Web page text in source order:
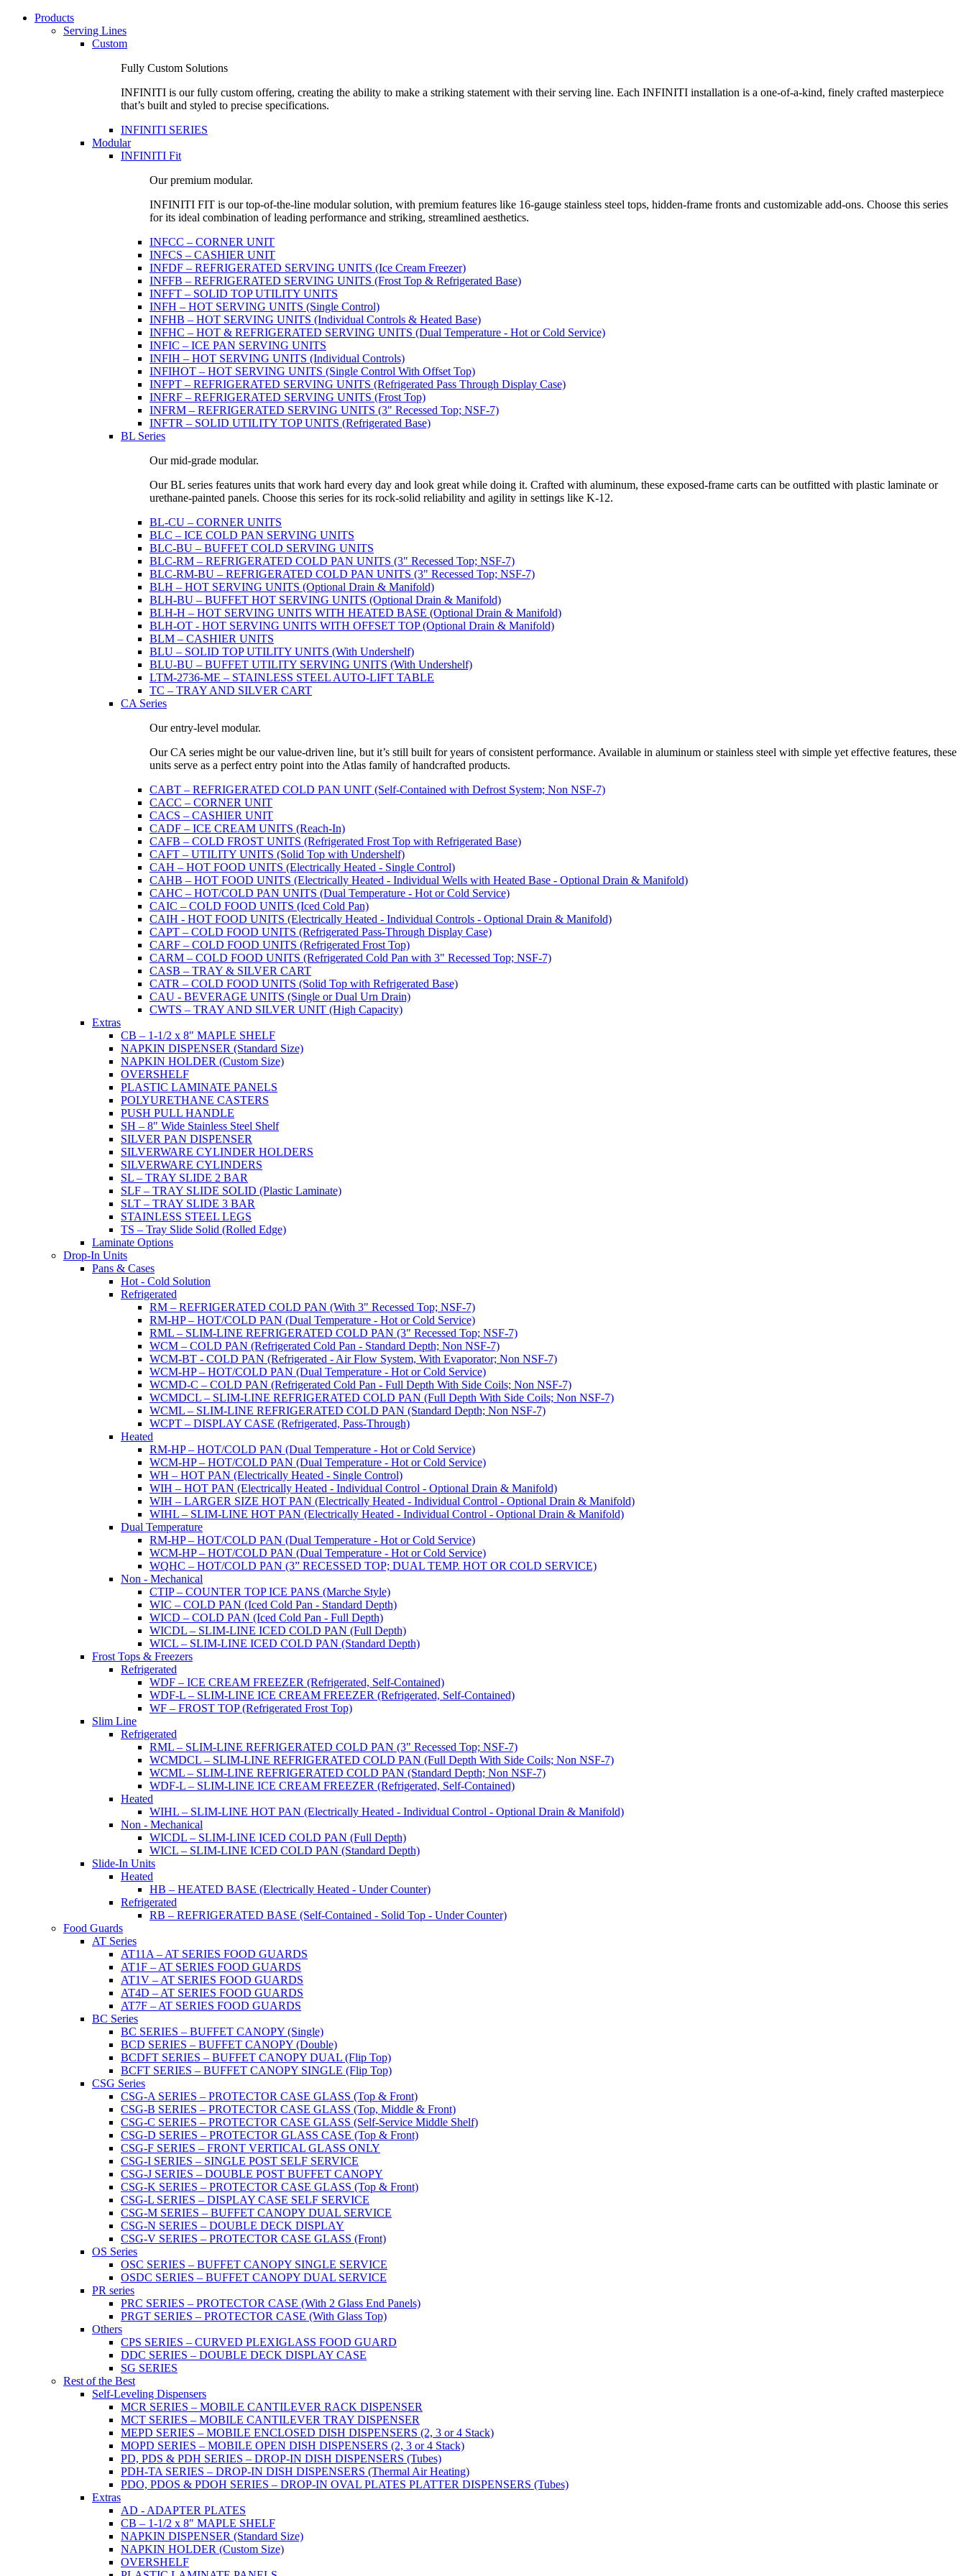
Products
Serving Lines
Custom
Fully Custom Solutions
INFINITI is our fully custom offering, creating the ability to make a striking statement with their serving line. Each INFINITI installation is a one-of-a-kind, finely crafted masterpiece
that’s built and styled to precise specifications.
INFINITI SERIES
Modular
INFINITI Fit
Our premium modular.
INFINITI FIT is our top-of-the-line modular solution, with premium features like 16-gauge stainless steel tops, hidden-frame fronts and customizable add-ons. Choose this series
for its ideal combination of leading performance and striking, streamlined aesthetics.
INFCC – CORNER UNIT
INFCS – CASHIER UNIT
INFDF – REFRIGERATED SERVING UNITS (Ice Cream Freezer)
INFFB – REFRIGERATED SERVING UNITS (Frost Top & Refrigerated Base)
INFFT – SOLID TOP UTILITY UNITS
INFH – HOT SERVING UNITS (Single Control)
INFHB – HOT SERVING UNITS (Individual Controls & Heated Base)
INFHC – HOT & REFRIGERATED SERVING UNITS (Dual Temperature - Hot or Cold Service)
INFIC – ICE PAN SERVING UNITS
INFIH – HOT SERVING UNITS (Individual Controls)
INFIHOT – HOT SERVING UNITS (Single Control With Offset Top)
INFPT – REFRIGERATED SERVING UNITS (Refrigerated Pass Through Display Case)
INFRF – REFRIGERATED SERVING UNITS (Frost Top)
INFRM – REFRIGERATED SERVING UNITS (3" Recessed Top; NSF-7)
INFTR – SOLID UTILITY TOP UNITS (Refrigerated Base)
BL Series
Our mid-grade modular.
Our BL series features units that work hard every day and look great while doing it. Crafted with aluminum, these exposed-frame carts can be outfitted with plastic laminate or
urethane-painted panels. Choose this series for its rock-solid reliability and agility in settings like K-12.
BL-CU – CORNER UNITS
BLC – ICE COLD PAN SERVING UNITS
BLC-BU – BUFFET COLD SERVING UNITS
BLC-RM – REFRIGERATED COLD PAN UNITS (3" Recessed Top; NSF-7)
BLC-RM-BU – REFRIGERATED COLD PAN UNITS (3" Recessed Top; NSF-7)
BLH – HOT SERVING UNITS (Optional Drain & Manifold)
BLH-BU – BUFFET HOT SERVING UNITS (Optional Drain & Manifold)
BLH-H – HOT SERVING UNITS WITH HEATED BASE (Optional Drain & Manifold)
BLH-OT - HOT SERVING UNITS WITH OFFSET TOP (Optional Drain & Manifold)
BLM – CASHIER UNITS
BLU – SOLID TOP UTILITY UNITS (With Undershelf)
BLU-BU – BUFFET UTILITY SERVING UNITS (With Undershelf)
LTM-2736-ME – STAINLESS STEEL AUTO-LIFT TABLE
TC – TRAY AND SILVER CART
CA Series
Our entry-level modular.
Our CA series might be our value-driven line, but it’s still built for years of consistent performance. Available in aluminum or stainless steel with simple yet effective features, these
units serve as a perfect entry point into the Atlas family of handcrafted products.
CABT – REFRIGERATED COLD PAN UNIT (Self-Contained with Defrost System; Non NSF-7)
CACC – CORNER UNIT
CACS – CASHIER UNIT
CADF – ICE CREAM UNITS (Reach-In)
CAFB – COLD FROST UNITS (Refrigerated Frost Top with Refrigerated Base)
CAFT – UTILITY UNITS (Solid Top with Undershelf)
CAH – HOT FOOD UNITS (Electrically Heated - Single Control)
CAHB – HOT FOOD UNITS (Electrically Heated - Individual Wells with Heated Base - Optional Drain & Manifold)
CAHC – HOT/COLD PAN UNITS (Dual Temperature - Hot or Cold Service)
CAIC – COLD FOOD UNITS (Iced Cold Pan)
CAIH - HOT FOOD UNITS (Electrically Heated - Individual Controls - Optional Drain & Manifold)
CAPT – COLD FOOD UNITS (Refrigerated Pass-Through Display Case)
CARF – COLD FOOD UNITS (Refrigerated Frost Top)
CARM – COLD FOOD UNITS (Refrigerated Cold Pan with 3" Recessed Top; NSF-7)
CASB – TRAY & SILVER CART
CATR – COLD FOOD UNITS (Solid Top with Refrigerated Base)
CAU - BEVERAGE UNITS (Single or Dual Urn Drain)
CWTS – TRAY AND SILVER UNIT (High Capacity)
Extras
CB – 1-1/2 x 8" MAPLE SHELF
NAPKIN DISPENSER (Standard Size)
NAPKIN HOLDER (Custom Size)
OVERSHELF
PLASTIC LAMINATE PANELS
POLYURETHANE CASTERS
PUSH PULL HANDLE
SH – 8" Wide Stainless Steel Shelf
SILVER PAN DISPENSER
SILVERWARE CYLINDER HOLDERS
SILVERWARE CYLINDERS
SL – TRAY SLIDE 2 BAR
SLF – TRAY SLIDE SOLID (Plastic Laminate)
SLT – TRAY SLIDE 3 BAR
STAINLESS STEEL LEGS
TS – Tray Slide Solid (Rolled Edge)
Laminate Options
Drop-In Units
Pans & Cases
Hot - Cold Solution
Refrigerated
RM – REFRIGERATED COLD PAN (With 3" Recessed Top; NSF-7)
RM-HP – HOT/COLD PAN (Dual Temperature - Hot or Cold Service)
RML – SLIM-LINE REFRIGERATED COLD PAN (3" Recessed Top; NSF-7)
WCM – COLD PAN (Refrigerated Cold Pan - Standard Depth; Non NSF-7)
WCM-BT - COLD PAN (Refrigerated - Air Flow System, With Evaporator; Non NSF-7)
WCM-HP – HOT/COLD PAN (Dual Temperature - Hot or Cold Service)
WCMD-C – COLD PAN (Refrigerated Cold Pan - Full Depth With Side Coils; Non NSF-7)
WCMDCL – SLIM-LINE REFRIGERATED COLD PAN (Full Depth With Side Coils; Non NSF-7)
WCML – SLIM-LINE REFRIGERATED COLD PAN (Standard Depth; Non NSF-7)
WCPT – DISPLAY CASE (Refrigerated, Pass-Through)
Heated
RM-HP – HOT/COLD PAN (Dual Temperature - Hot or Cold Service)
WCM-HP – HOT/COLD PAN (Dual Temperature - Hot or Cold Service)
WH – HOT PAN (Electrically Heated - Single Control)
WIH – HOT PAN (Electrically Heated - Individual Control - Optional Drain & Manifold)
WIH – LARGER SIZE HOT PAN (Electrically Heated - Individual Control - Optional Drain & Manifold)
WIHL – SLIM-LINE HOT PAN (Electrically Heated - Individual Control - Optional Drain & Manifold)
Dual Temperature
RM-HP – HOT/COLD PAN (Dual Temperature - Hot or Cold Service)
WCM-HP – HOT/COLD PAN (Dual Temperature - Hot or Cold Service)
WQHC – HOT/COLD PAN (3” RECESSED TOP; DUAL TEMP. HOT OR COLD SERVICE)
Non - Mechanical
CTIP – COUNTER TOP ICE PANS (Marche Style)
WIC – COLD PAN (Iced Cold Pan - Standard Depth)
WICD – COLD PAN (Iced Cold Pan - Full Depth)
WICDL – SLIM-LINE ICED COLD PAN (Full Depth)
WICL – SLIM-LINE ICED COLD PAN (Standard Depth)
Frost Tops & Freezers
Refrigerated
WDF – ICE CREAM FREEZER (Refrigerated, Self-Contained)
WDF-L – SLIM-LINE ICE CREAM FREEZER (Refrigerated, Self-Contained)
WF – FROST TOP (Refrigerated Frost Top)
Slim Line
Refrigerated
RML – SLIM-LINE REFRIGERATED COLD PAN (3" Recessed Top; NSF-7)
WCMDCL – SLIM-LINE REFRIGERATED COLD PAN (Full Depth With Side Coils; Non NSF-7)
WCML – SLIM-LINE REFRIGERATED COLD PAN (Standard Depth; Non NSF-7)
WDF-L – SLIM-LINE ICE CREAM FREEZER (Refrigerated, Self-Contained)
Heated
WIHL – SLIM-LINE HOT PAN (Electrically Heated - Individual Control - Optional Drain & Manifold)
Non - Mechanical
WICDL – SLIM-LINE ICED COLD PAN (Full Depth)
WICL – SLIM-LINE ICED COLD PAN (Standard Depth)
Slide-In Units
Heated
HB – HEATED BASE (Electrically Heated - Under Counter)
Refrigerated
RB – REFRIGERATED BASE (Self-Contained - Solid Top - Under Counter)
Food Guards
AT Series
AT11A – AT SERIES FOOD GUARDS
AT1F – AT SERIES FOOD GUARDS
AT1V – AT SERIES FOOD GUARDS
AT4D – AT SERIES FOOD GUARDS
AT7F – AT SERIES FOOD GUARDS
BC Series
BC SERIES – BUFFET CANOPY (Single)
BCD SERIES – BUFFET CANOPY (Double)
BCDFT SERIES – BUFFET CANOPY DUAL (Flip Top)
BCFT SERIES – BUFFET CANOPY SINGLE (Flip Top)
CSG Series
CSG-A SERIES – PROTECTOR CASE GLASS (Top & Front)
CSG-B SERIES – PROTECTOR CASE GLASS (Top, Middle & Front)
CSG-C SERIES – PROTECTOR CASE GLASS (Self-Service Middle Shelf)
CSG-D SERIES – PROTECTOR GLASS CASE (Top & Front)
CSG-F SERIES – FRONT VERTICAL GLASS ONLY
CSG-I SERIES – SINGLE POST SELF SERVICE
CSG-J SERIES – DOUBLE POST BUFFET CANOPY
CSG-K SERIES – PROTECTOR CASE GLASS (Top & Front)
CSG-L SERIES – DISPLAY CASE SELF SERVICE
CSG-M SERIES – BUFFET CANOPY DUAL SERVICE
CSG-N SERIES – DOUBLE DECK DISPLAY
CSG-V SERIES – PROTECTOR CASE GLASS (Front)
OS Series
OSC SERIES – BUFFET CANOPY SINGLE SERVICE
OSDC SERIES – BUFFET CANOPY DUAL SERVICE
PR series
PRC SERIES – PROTECTOR CASE (With 2 Glass End Panels)
PRGT SERIES – PROTECTOR CASE (With Glass Top)
Others
CPS SERIES – CURVED PLEXIGLASS FOOD GUARD
DDC SERIES – DOUBLE DECK DISPLAY CASE
SG SERIES
Rest of the Best
Self-Leveling Dispensers
MCR SERIES – MOBILE CANTILEVER RACK DISPENSER
MCT SERIES – MOBILE CANTILEVER TRAY DISPENSER
MEPD SERIES – MOBILE ENCLOSED DISH DISPENSERS (2, 3 or 4 Stack)
MOPD SERIES – MOBILE OPEN DISH DISPENSERS (2, 3 or 4 Stack)
PD, PDS & PDH SERIES – DROP-IN DISH DISPENSERS (Tubes)
PDH-TA SERIES – DROP-IN DISH DISPENSERS (Thermal Air Heating)
PDO, PDOS & PDOH SERIES – DROP-IN OVAL PLATES PLATTER DISPENSERS (Tubes)
Extras
AD - ADAPTER PLATES
CB – 1-1/2 x 8" MAPLE SHELF
NAPKIN DISPENSER (Standard Size)
NAPKIN HOLDER (Custom Size)
OVERSHELF